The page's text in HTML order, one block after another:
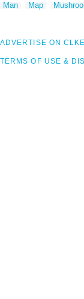
Man
Map
ADVERTISE ON
TERMS OF USE &